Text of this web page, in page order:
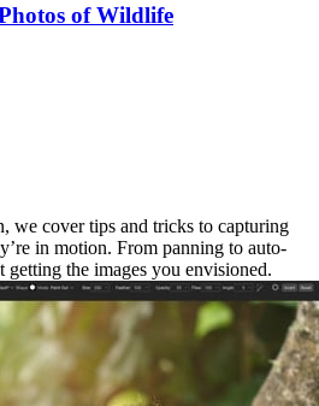
of Wildlife
we cover tips and tricks to capturing
in motion. From panning to auto-
getting the images you envisioned.